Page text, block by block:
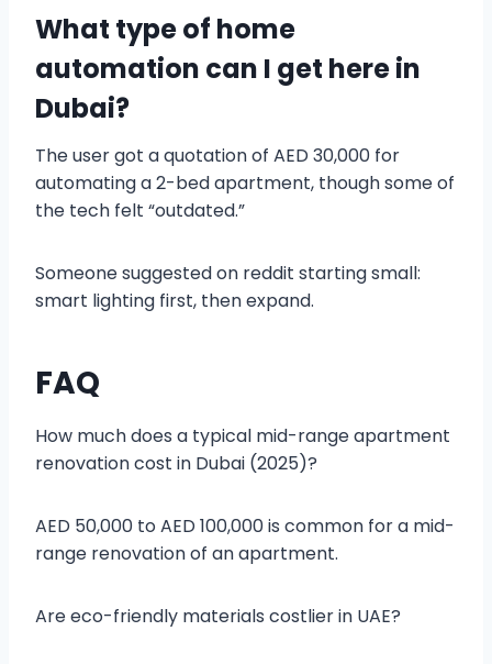
What type of home
automation can I get here in
Dubai?
The user got a quotation of AED 30,000 for
automating a 2-bed apartment, though some of
the tech felt “outdated.”
Someone suggested on reddit starting small:
smart lighting first, then expand.
FAQ
How much does a typical mid-range apartment
renovation cost in Dubai (2025)?
AED 50,000 to AED 100,000 is common for a mid-
range renovation of an apartment.
Are eco-friendly materials costlier in UAE?